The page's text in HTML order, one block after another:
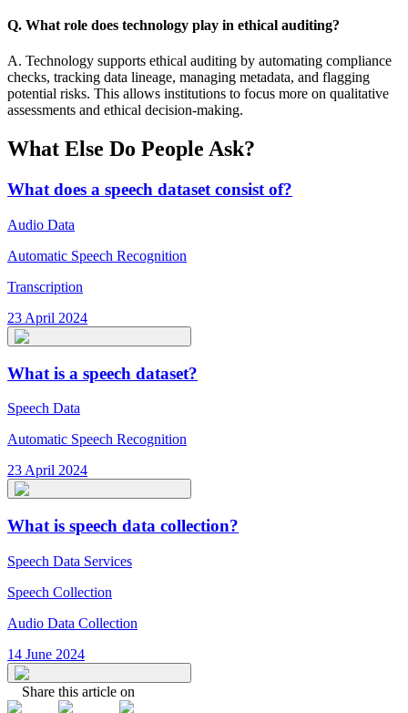
Q. What role does technology play in ethical auditing?
A. Technology supports ethical auditing by automating compliance
checks, tracking data lineage, managing metadata, and flagging
potential risks. This allows institutions to focus more on qualitative
assessments and ethical decision-making.
What Else Do People Ask?
What does a speech dataset consist of?
Audio Data
Automatic Speech Recognition
Transcription
23 April 2024
What is a speech dataset?
Speech Data
Automatic Speech Recognition
23 April 2024
What is speech data collection?
Speech Data Services
Speech Collection
Audio Data Collection
14 June 2024
Share this article on